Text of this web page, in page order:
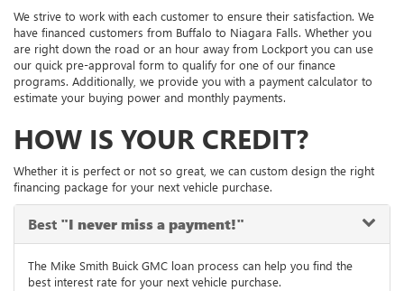
We strive to work with each customer to ensure their satisfaction. We
have financed customers from Buffalo to Niagara Falls. Whether you
are right down the road or an hour away from Lockport you can use
our quick pre-approval form to qualify for one of our finance
programs. Additionally, we provide you with a payment calculator to
estimate your buying power and monthly payments.
HOW IS YOUR CREDIT?
Whether it is perfect or not so great, we can custom design the right
financing package for your next vehicle purchase.
Best "I never miss a payment!"
The Mike Smith Buick GMC loan process can help you find the
best interest rate for your next vehicle purchase.